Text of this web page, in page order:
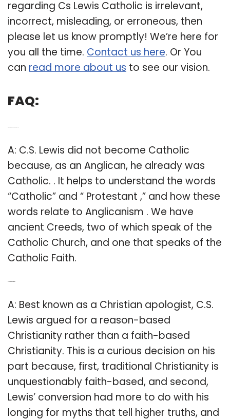
regarding Cs Lewis Catholic is irrelevant,
incorrect, misleading, or erroneous, then
please let us know promptly! We’re here for
you all the time. Contact us here. Or You
can read more about us to see our vision.
FAQ:
A: C.S. Lewis did not become Catholic
because, as an Anglican, he already was
Catholic. . It helps to understand the words
“Catholic” and “ Protestant ,” and how these
words relate to Anglicanism . We have
ancient Creeds, two of which speak of the
Catholic Church, and one that speaks of the
Catholic Faith.
A: Best known as a Christian apologist, C.S.
Lewis argued for a reason-based
Christianity rather than a faith-based
Christianity. This is a curious decision on his
part because, first, traditional Christianity is
unquestionably faith-based, and second,
Lewis’ conversion had more to do with his
longing for myths that tell higher truths, and